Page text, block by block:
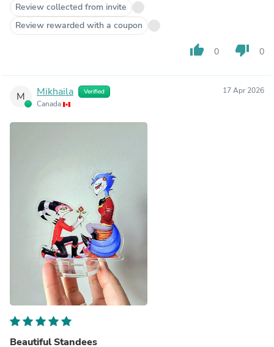
Review collected from invite
Review rewarded with a coupon
thumb_up 0 thumb_down 0
M Mikhaila Verified
Canada
17 Apr 2026
Beautiful Standees